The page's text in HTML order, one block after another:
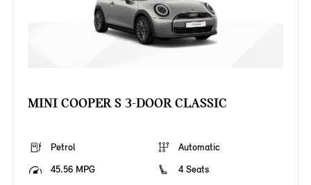
MINI COOPER S 3-DOOR CLASSIC
Petrol
Automatic
45.56 MPG
4 Seats